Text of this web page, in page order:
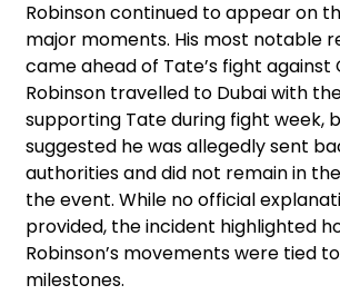
Robinson continued to appear on
major moments. His most notable
came ahead of Tate’s fight against
Robinson travelled to Dubai with
supporting Tate during fight week,
suggested he was allegedly sent
authorities and did not remain in
the event. While no official
provided, the incident highlighted
Robinson’s movements were tied
milestones.